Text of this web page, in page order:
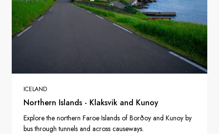
ICELAND
Northern Islands - Klaksvik and Kunoy
Explore the northern Faroe Islands of Borðoy and Kunoy by
bus through tunnels and across causeways.